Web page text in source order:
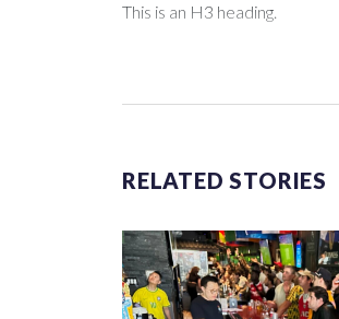
This is an H3 heading.
RELATED STORIES